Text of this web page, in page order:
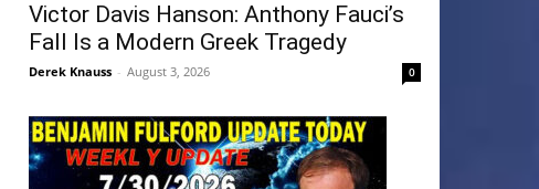
Victor Davis Hanson: Anthony Fauci’s
Fall Is a Modern Greek Tragedy
Derek Knauss - August 3, 2026 0